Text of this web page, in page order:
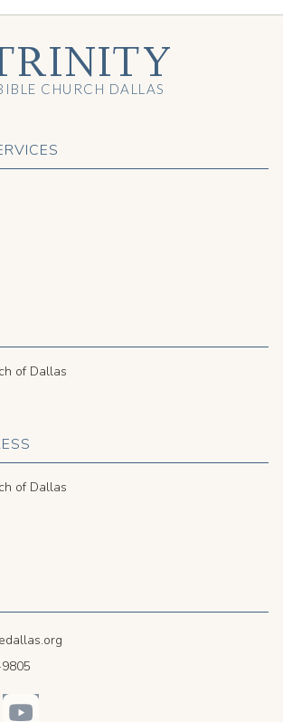
of Dallas
of Dallas
CHURCH DALLAS